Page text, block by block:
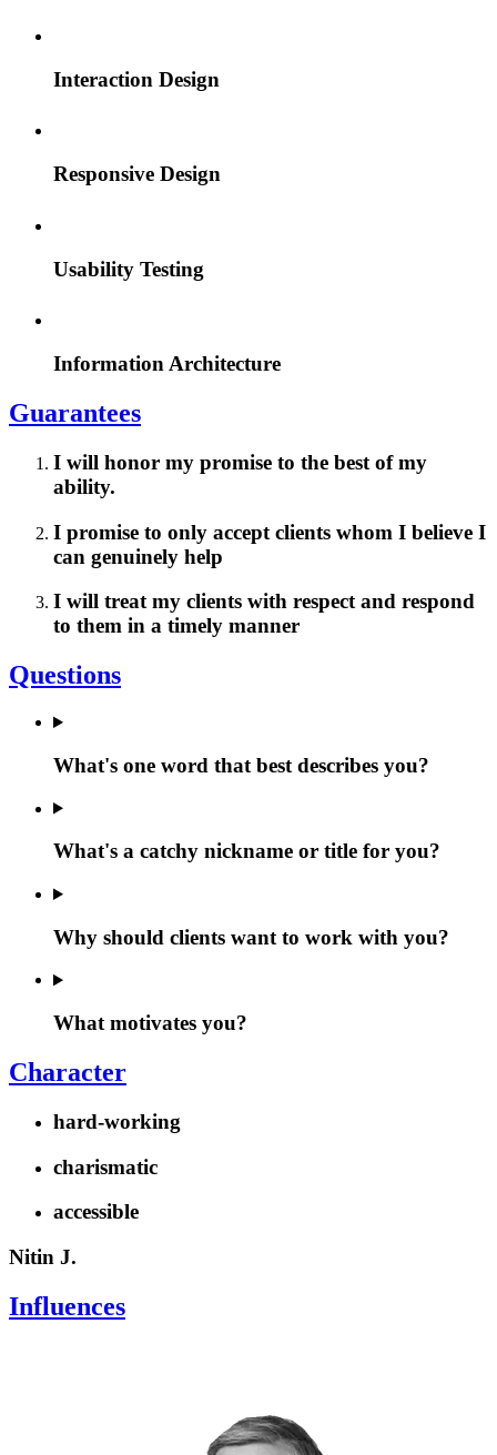
Interaction Design
Responsive Design
Usability Testing
Information Architecture
Guarantees
I will honor my promise to the best of my
ability.
I promise to only accept clients whom I believe I
can genuinely help
I will treat my clients with respect and respond
to them in a timely manner
Questions
What's one word that best describes you?
What's a catchy nickname or title for you?
Why should clients want to work with you?
What motivates you?
Character
hard-working
charismatic
accessible
Nitin J.
Influences